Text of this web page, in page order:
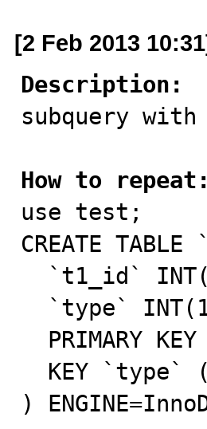
[2 Feb 2013
Description:
subquery
How to repeat:
use test;
CREATE
)